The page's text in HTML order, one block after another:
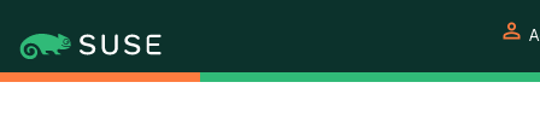
person